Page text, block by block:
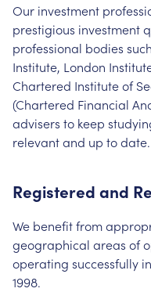
Our investment
prestigious investment
professional bodies
Institute, London
Chartered Institute of
(Chartered Financial
advisers to keep
relevant and up to date.
Registered and
We benefit from
geographical areas of
operating successfully
1998.